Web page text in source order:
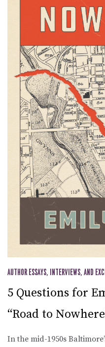
AUTHOR ESSAYS, INTERVIEWS, AND
5 Questions for
“Road to
In the mid-1950s